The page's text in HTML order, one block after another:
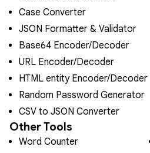
Case Converter
JSON Formatter & Validator
Base64 Encoder/Decoder
URL Encoder/Decoder
HTML entity Encoder/Decoder
Random Password Generator
CSV to JSON Converter
Other Tools
Word Counter